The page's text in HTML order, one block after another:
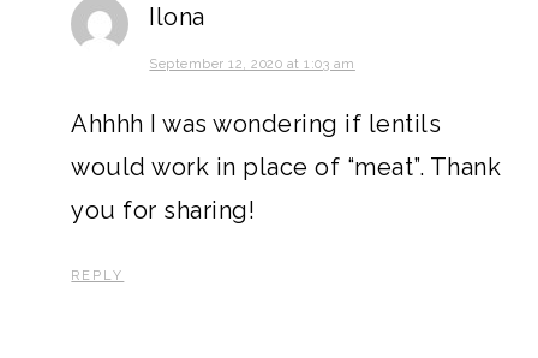
Ilona
September 12, 2020 at 1:03 am
Ahhhh I was wondering if lentils
would work in place of “meat”. Thank
you for sharing!
REPLY